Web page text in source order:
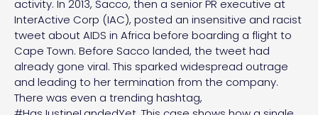
activity. In 2013, Sacco, then a senior PR executive at
InterActive Corp (IAC), posted an insensitive and racist
tweet about AIDS in Africa before boarding a flight to
Cape Town. Before Sacco landed, the tweet had
already gone viral. This sparked widespread outrage
and leading to her termination from the company.
There was even a trending hashtag,